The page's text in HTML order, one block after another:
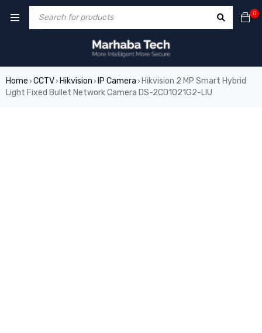
0
Home › CCTV› Hikvision › IP Camera › Hikvision 2 MP Smart Hybrid
Light Fixed Bullet Network Camera DS-2CD1021G2-LIU